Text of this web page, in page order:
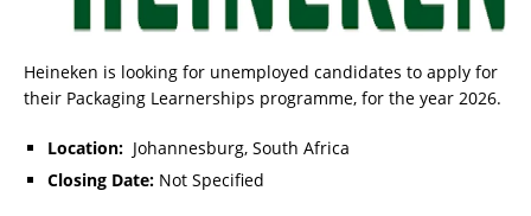
Heineken is looking for unemployed candidates to apply for
their Packaging Learnerships programme, for the year 2026.
Location: Johannesburg, South Africa
Closing Date: Not Specified